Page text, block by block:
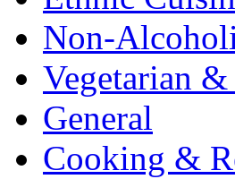
Non-
Vegetarian &
General
Cooking &